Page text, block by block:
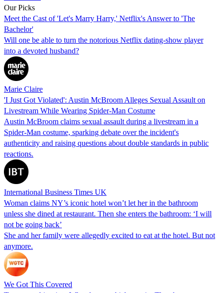
Our Picks
Meet the Cast of 'Let's Marry Harry,' Netflix's Answer to 'The
Bachelor'
Will one be able to turn the notorious Netflix dating-show player
into a devoted husband?
Marie Claire
'I Just Got Violated': Austin McBroom Alleges Sexual Assault on
Livestream While Wearing Spider-Man Costume
Austin McBroom claims sexual assault during a livestream in a
Spider-Man costume, sparking debate over the incident's
authenticity and raising questions about double standards in public
reactions.
International Business Times UK
Woman claims NY’s iconic hotel won’t let her in the bathroom
unless she dined at restaurant. Then she enters the bathroom: ‘I will
not be going back’
She and her family were allegedly excited to eat at the hotel. But not
anymore.
We Got This Covered